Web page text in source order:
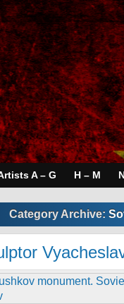
A – G H – M
Category Archive: